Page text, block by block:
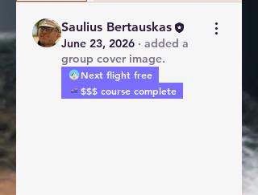
Saulius Bertauskas
June 23, 2026 · added a
group cover image.
Next flight free
$$$ course complete